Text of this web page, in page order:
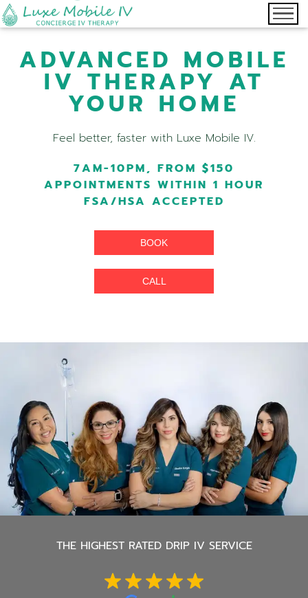
ADVANCED MOBILE
IV THERAPY AT
YOUR HOME
Feel better, faster with Luxe Mobile IV.
7AM-10PM, FROM $150
APPOINTMENTS WITHIN 1 HOUR
FSA/HSA ACCEPTED
BOOK
CALL
THEHIGHEST RATED DRIP IV SERVICE